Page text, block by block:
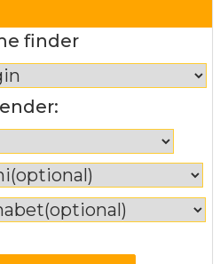
finder